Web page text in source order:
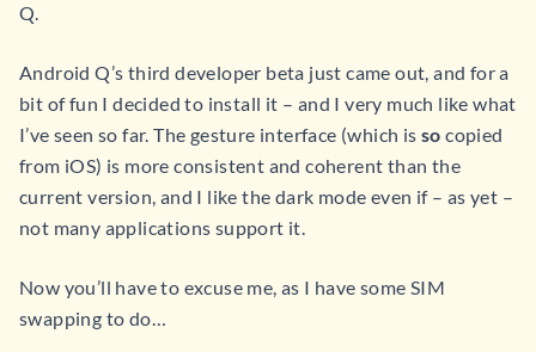
Q.
Android Q’s third developer beta just came out, and for a
bit of fun I decided to install it – and I very much like what
I’ve seen so far. The gesture interface (which is so copied
from iOS) is more consistent and coherent than the
current version, and I like the dark mode even if – as yet –
not many applications support it.
Now you’ll have to excuse me, as I have some SIM
swapping to do…